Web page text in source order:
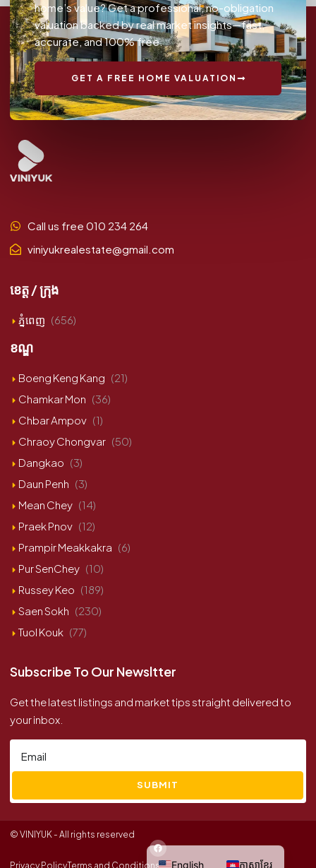
home’s value? Get a professional, no-obligation
valuation backed by real market insights—fast,
accurate, and 100% free.
GET A FREE HOME VALUATION
Call us free 010 234 264
viniyukrealestate@gmail.com
ខេត្ត / ក្រុង
ភ្នំពេញ (656)
ខណ្ឌ
Boeng Keng Kang (21)
Chamkar Mon (36)
Chbar Ampov (1)
Chraoy Chongvar (50)
Dangkao (3)
Daun Penh (3)
Mean Chey (14)
Praek Pnov (12)
Prampir Meakkakra (6)
Pur SenChey (10)
Russey Keo (189)
Saen Sokh (230)
Tuol Kouk (77)
Subscribe To Our Newsltter
Get the latest listings and market tips straight delivered to
your inbox.
SUBMIT
© VINIYUK - All rights reserved
Privacy PolicyTerms and Conditions English ភាសាខ្មែរ